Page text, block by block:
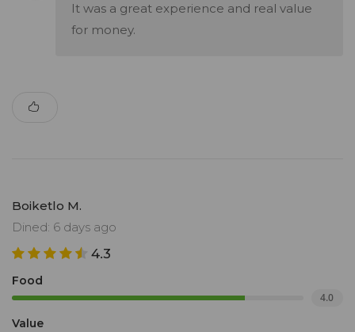
It was a great experience and real value
for money.
Boiketlo M.
Dined: 6 days ago
4.3
Food
4.0
Value